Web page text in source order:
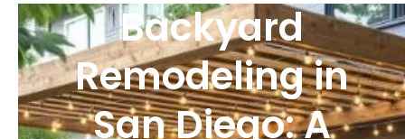
Backyard
Remodeling in
San Diego: A